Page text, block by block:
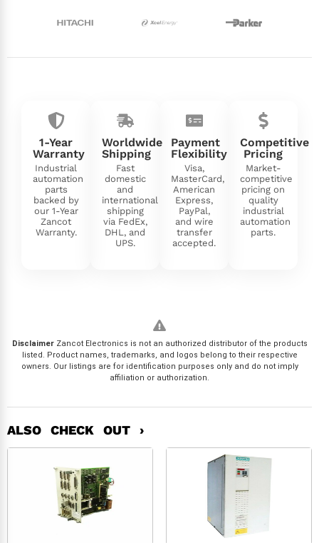
1-Year
Warranty
Industrial
automation
parts
backed by
our 1-Year
Zancot
Warranty.
Worldwide
Shipping
Fast
domestic
and
international
shipping
via FedEx,
DHL, and
UPS.
Payment
Flexibility
Visa,
MasterCard,
American
Express,
PayPal,
and wire
transfer
accepted.
Competitive
Pricing
Market-
competitive
pricing on
quality
industrial
automation
parts.
DisclaimerZancot Electronics is not an authorized distributor of the products
listed. Product names, trademarks, and logos belong to their respective
owners. Our listings are for identification purposes only and do not imply
affiliation or authorization.
ALSO CHECK OUT ›